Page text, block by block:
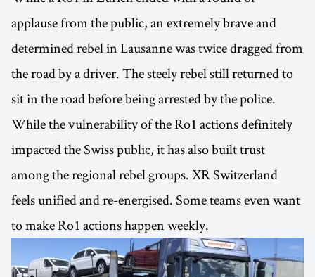
applause from the public, an extremely brave and
determined rebel in Lausanne was twice dragged from
the road by a driver. The steely rebel still returned to
sit in the road before being arrested by the police.
While the vulnerability of the Ro1 actions definitely
impacted the Swiss public, it has also built trust
among the regional rebel groups. XR Switzerland
feels unified and re-energised. Some teams even want
to make Ro1 actions happen weekly.